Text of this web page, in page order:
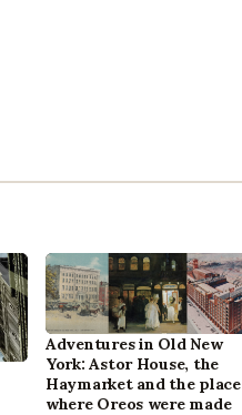
Adventures in Old New
York: Astor House, the
Haymarket and the place
where Oreos were made